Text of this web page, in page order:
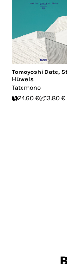
Tomoyoshi Date,
Hüwels
Tatemono
24.60 €
13.80 €